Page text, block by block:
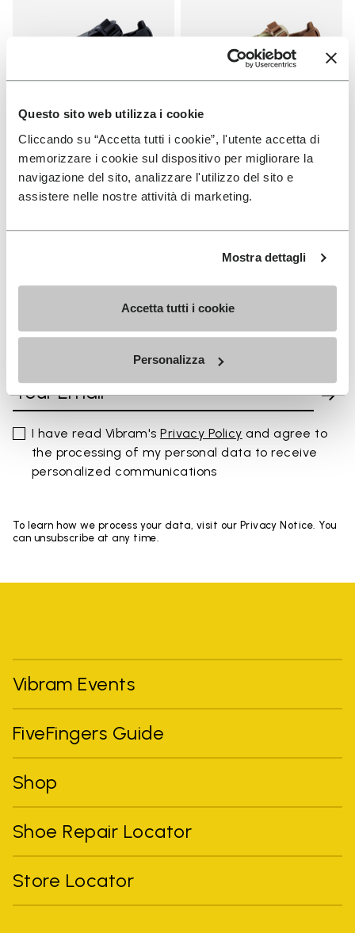
Questo sito web utilizza i cookie
Cliccando su “Accetta tutti i cookie”, l'utente accetta di
memorizzare i cookie sul dispositivo per migliorare la
navigazione del sito, analizzare l'utilizzo del sito e
assistere nelle nostre attività di marketing.
Mostra dettagli
Accetta tutti i cookie
Personalizza
MEN
Breezandal
+ 3 colors
MEN
Breezandal
SIGN UP AND DON'T MISS OUR LATEST DROPS
I have read Vibram'sPrivacy Policy and agree to
the processing of my personal data to receive
personalized communications
To learn how we process your data, visit our Privacy Notice. You
can unsubscribe at any time.
Vibram Events
FiveFingers Guide
Shop
Shoe Repair Locator
Store Locator